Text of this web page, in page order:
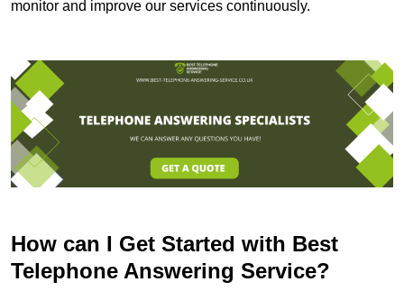
monitor and improve our services continuously.
How can I Get Started with Best
Telephone Answering Service?